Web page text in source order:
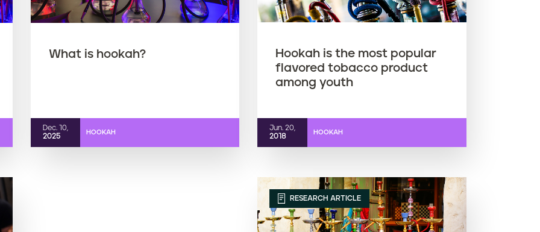
What is hookah?
Dec. 10,
2025
HOOKAH
Hookah is the most popular
flavored tobacco product
among youth
Jun. 20,
2018
HOOKAH
RESEARCH ARTICLE